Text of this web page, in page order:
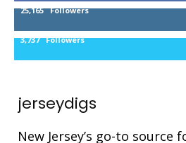
25,165 Followers
3,737 Followers
jerseydigs
New Jersey’s go-to source